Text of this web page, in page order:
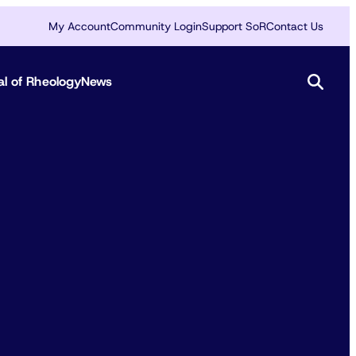
My AccountCommunity LoginSupport SoRContact Us
of RheologyNews